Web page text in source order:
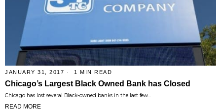
JANUARY 31, 2017 1 MIN READ
Chicago’s Largest Black Owned Bank has Closed
Chicago has lost several Black-owned banks in the last few…
READ MORE